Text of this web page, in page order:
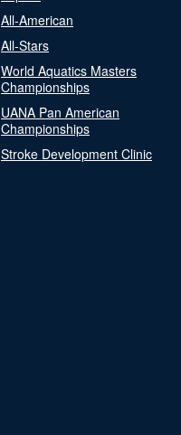
All-American
All-Stars
World Aquatics Masters
Championships
UANA Pan American
Championships
Stroke Development Clinic